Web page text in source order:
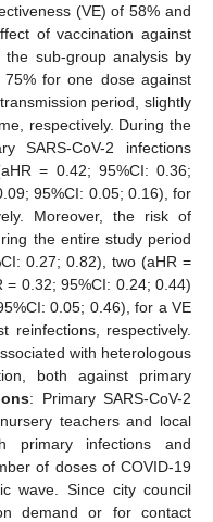
(VE) of 58% and
of vaccination against
sub-group analysis by
for one dose against
period, slightly
respectively. During the
SARS-CoV-2 infections
= 0.42; 95%CI: 0.36;
95%CI: 0.05; 0.16), for
Moreover, the risk of
the entire study period
0.27; 0.82), two (aHR =
= 0.32; 95%CI: 0.24; 0.44)
0.05; 0.46), for a VE
reinfections, respectively.
with heterologous
both against primary
: Primary SARS-CoV-2
teachers and local
primary infections and
of doses of COVID-19
wave. Since city council
demand or for contact